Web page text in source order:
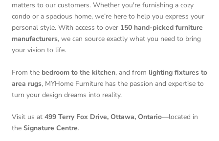
matters to our customers. Whether you're furnishing a cozy
condo or a spacious home, we’re here to help you express your
personal style. With access to over 150 hand-picked furniture
manufacturers, we can source exactly what you need to bring
your vision to life.
From the bedroom to the kitchen, and from lighting fixtures to
area rugs, MYHome Furniture has the passion and expertise to
turn your design dreams into reality.
Visit us at 499 Terry Fox Drive, Ottawa, Ontario—located in
the Signature Centre.